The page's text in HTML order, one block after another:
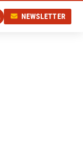
NEWSLETTER